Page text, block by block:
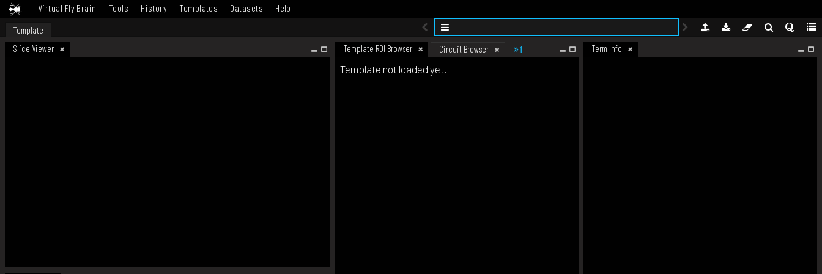
Virtual Fly Brain Tools History Templates Datasets Help
Template
Slice Viewer
Template ROI Browser Circuit Browser 1 Term Info
Template not loaded yet.